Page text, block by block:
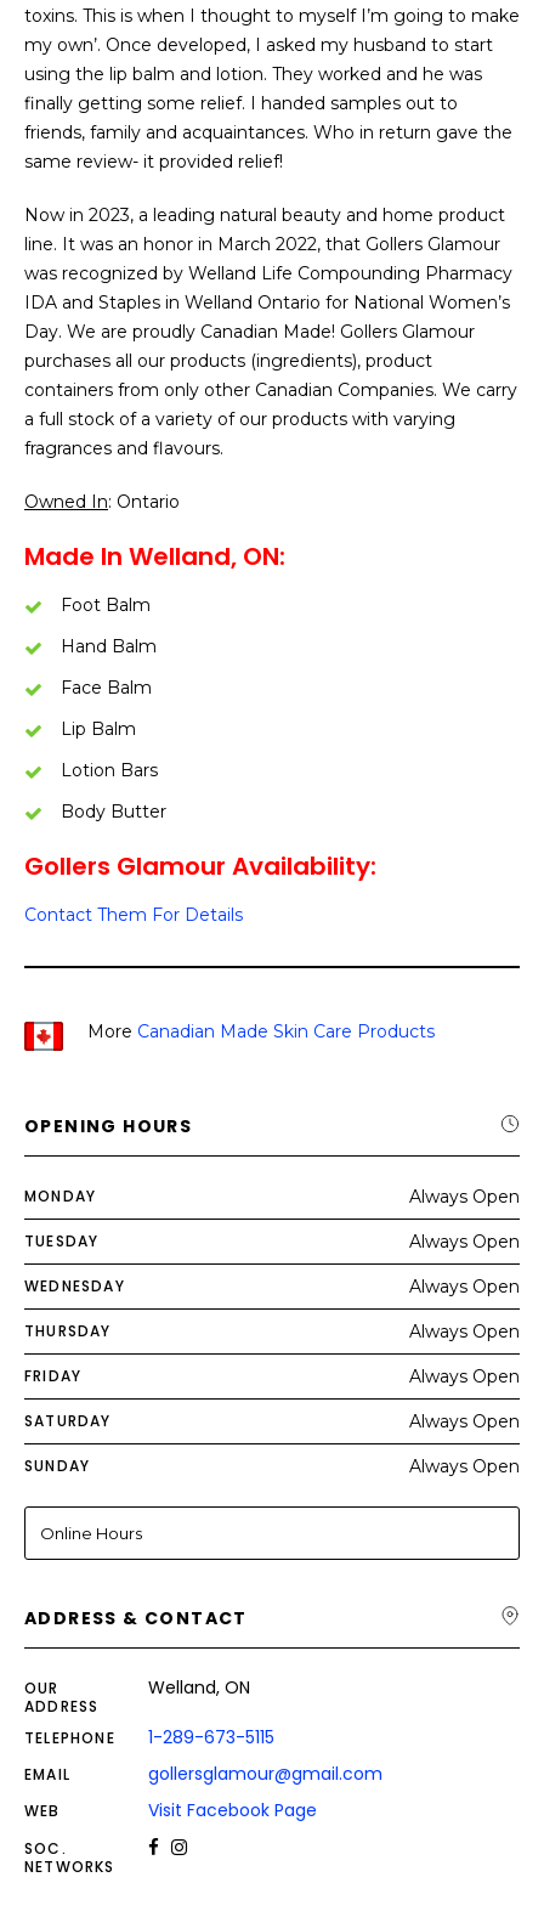
toxins. This is when I thought to myself I’m going to make
my own’. Once developed, I asked my husband to start
using the lip balm and lotion. They worked and he was
finally getting some relief. I handed samples out to
friends, family and acquaintances. Who in return gave the
same review- it provided relief!
Now in 2023, a leading natural beauty and home product
line. It was an honor in March 2022, that Gollers Glamour
was recognized by Welland Life Compounding Pharmacy
IDA and Staples in Welland Ontario for National Women’s
Day. We are proudly Canadian Made! Gollers Glamour
purchases all our products (ingredients), product
containers from only other Canadian Companies. We carry
a full stock of a variety of our products with varying
fragrances and flavours.
Owned In: Ontario
Made In Welland, ON:
Foot Balm
Hand Balm
Face Balm
Lip Balm
Lotion Bars
Body Butter
Gollers Glamour Availability:
Contact Them For Details
More Canadian Made Skin Care Products
OPENING HOURS
MONDAY Always Open
TUESDAY Always Open
WEDNESDAY Always Open
THURSDAY Always Open
FRIDAY Always Open
SATURDAY Always Open
SUNDAY Always Open
Online Hours
ADDRESS & CONTACT
OUR
ADDRESS
Welland, ON
TELEPHONE 1-289-673-5115
EMAIL gollersglamour@gmail.com
WEB Visit Facebook Page
SOC.
NETWORKS